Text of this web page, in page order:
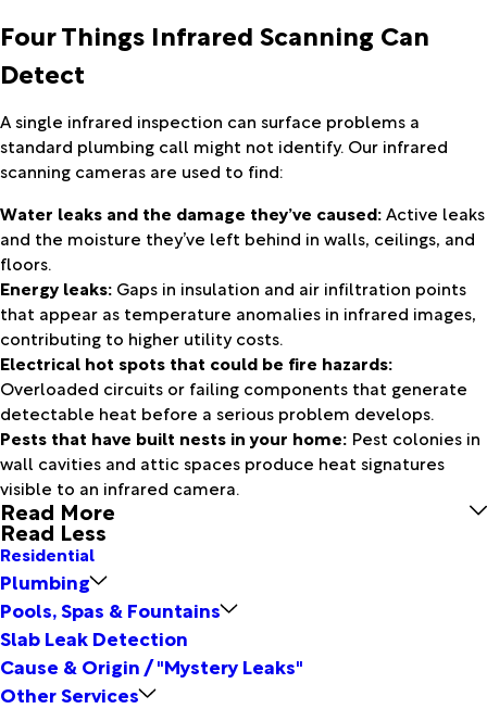
Four Things Infrared Scanning Can
Detect
A single infrared inspection can surface problems a
standard plumbing call might not identify. Our infrared
scanning cameras are used to find:
Water leaks and the damage they’ve caused:Active leaks
and the moisture they’ve left behind in walls, ceilings, and
floors.
Energy leaks: Gaps in insulation and air infiltration points
that appear as temperature anomalies in infrared images,
contributing to higher utility costs.
Electrical hot spots that could be fire hazards:
Overloaded circuits or failing components that generate
detectable heat before a serious problem develops.
Pests that have built nests in your home: Pest colonies in
wall cavities and attic spaces produce heat signatures
visible to an infrared camera.
Read More
Read Less
Residential
Plumbing
Pools, Spas & Fountains
Slab Leak Detection
Cause & Origin / "Mystery Leaks"
Other Services